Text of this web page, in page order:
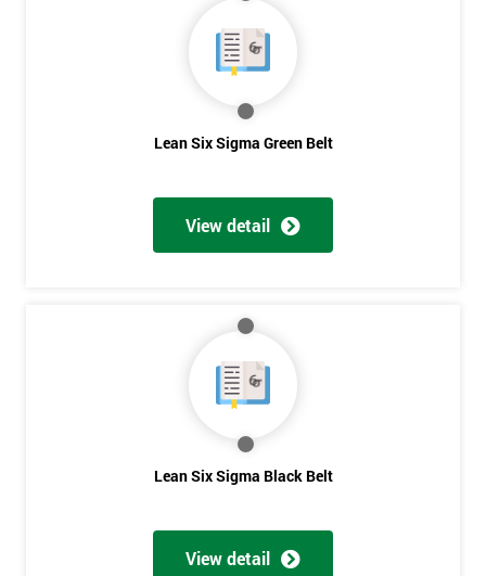
Lean Six Sigma Green Belt
View detail
Lean Six Sigma Black Belt
View detail